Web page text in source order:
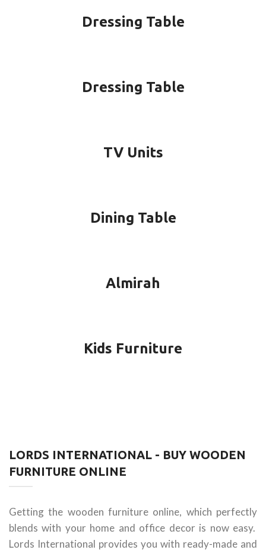
Dressing Table
Dressing Table
TV Units
Dining Table
Almirah
Kids Furniture
LORDS INTERNATIONAL - BUY WOODEN
FURNITURE ONLINE
Getting the wooden furniture online, which perfectly
blends with your home and office decor is now easy.
Lords International provides you with ready-made and